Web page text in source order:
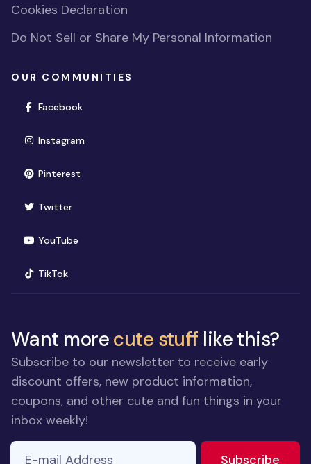
Cookies Declaration
Do Not Sell or Share My Personal Information
OUR COMMUNITIES
Facebook(opens in new window)
Instagram(opens in new window)
Pinterest(opens in new window)
Twitter(opens in new window)
YouTube(opens in new window)
TikTok(opens in new window)
Want morecute stuff like this?
Subscribe to our newsletter to receive early
discount offers, new product information,
coupons, and other cute and fun things in your
inbox weekly!
E-mail Address
Subscribe